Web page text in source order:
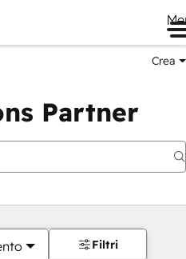
Crea
Partner
Filtri